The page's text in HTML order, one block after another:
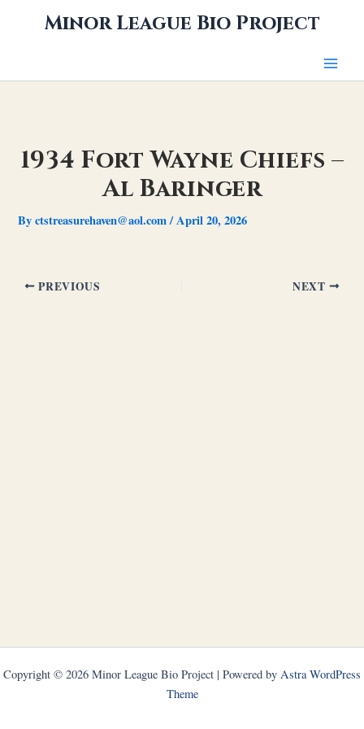
Minor League Bio Project
1934 Fort Wayne Chiefs –
Al Baringer
Byctstreasurehaven@aol.com/April 20, 2026
PREVIOUS NEXT
Copyright © 2026 Minor League Bio Project | Powered by Astra WordPress
Theme